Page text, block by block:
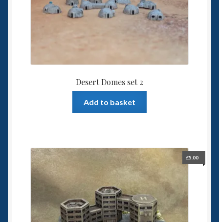
Desert Domes set 2
Add to basket
£5.00